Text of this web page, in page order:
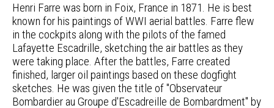
Henri Farre was born in Foix, France in 1871. He is best
known for his paintings of WWI aerial battles. Farre flew
in the cockpits along with the pilots of the famed
Lafayette Escadrille, sketching the air battles as they
were taking place. After the battles, Farre created
finished, larger oil paintings based on these dogfight
sketches. He was given the title of "Observateur
Bombardier au Groupe d'Escadreille de Bombardment" by